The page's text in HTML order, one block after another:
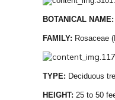
BOTANICAL NAME:
FAMILY: Rosaceae
TYPE: Deciduous
HEIGHT: 25 to 50